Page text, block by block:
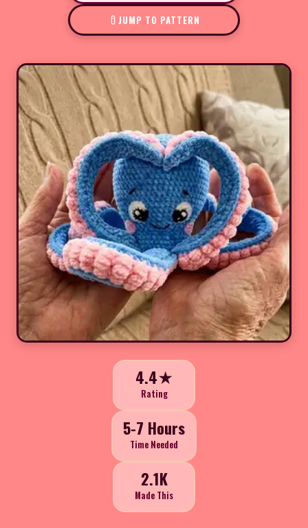
JUMP TO PATTERN
4.4★
Rating
5-7 Hours
Time Needed
2.1K
Made This